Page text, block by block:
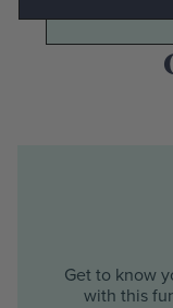
SO
Get to know
with this